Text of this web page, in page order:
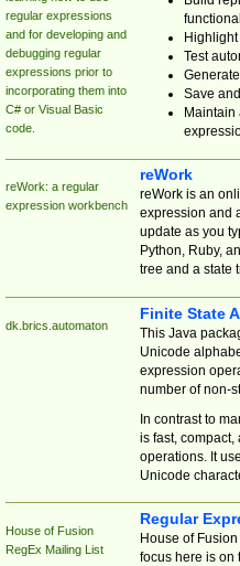
regular expressions
and for developing and
debugging regular
expressions prior to
incorporating them into
C# or Visual Basic
code.
Test
Save
reWork: a regular
expression workbench
reWork
reWork is an
expression and
update as you
Python, Ruby,
tree and a state
dk.brics.automaton
Finite State
This Java
Unicode
expression
number of non-
In contrast to
is fast,
operations. It
Unicode
House of Fusion
RegEx Mailing List
Regular
House of
focus here is on